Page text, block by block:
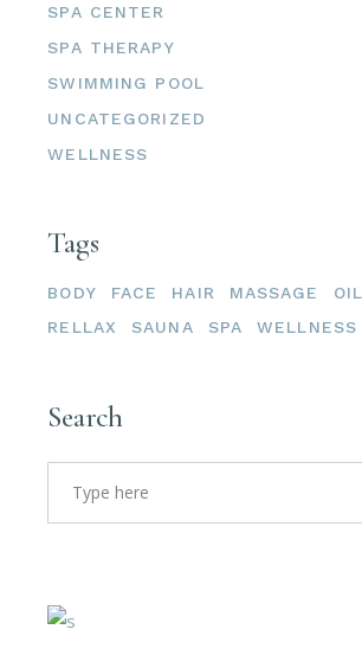
SPA CENTER
SPA THERAPY
SWIMMING POOL
UNCATEGORIZED
WELLNESS
Tags
BODY FACE HAIR MASSAGE OIL
RELLAX
SAUNA SPA WELLNESS
Search
Search
for: